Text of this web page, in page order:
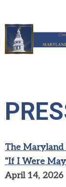
The Maryland
"If I Were
April 14, 2026